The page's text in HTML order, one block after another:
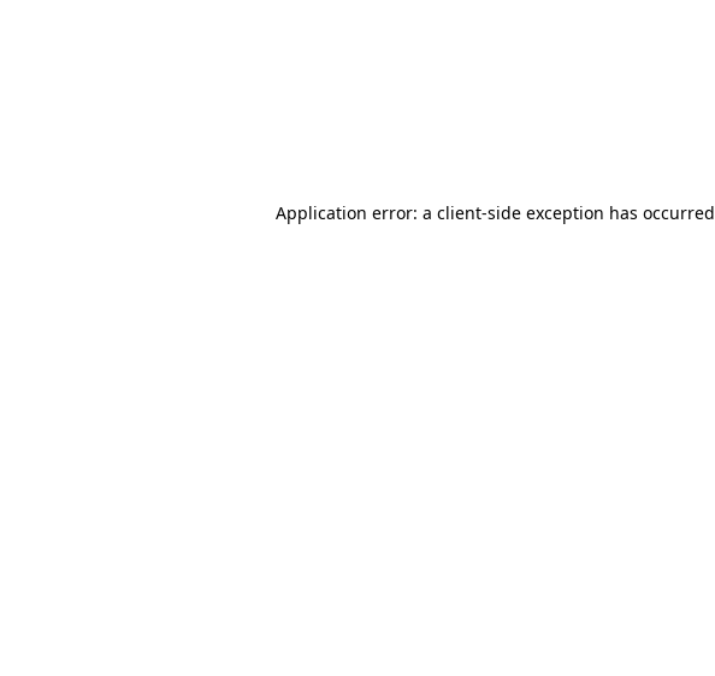
Application error: a client-side exception has occurred